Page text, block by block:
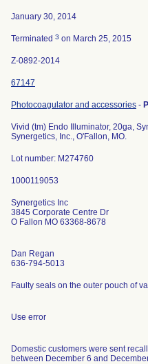
January 30, 2014
Terminated 3 on March 25, 2015
Z-0892-2014
67147
Photocoagulator and accessories -
Vivid (tm) Endo Illuminator, 20ga,
Synergetics, Inc., O'Fallon, MO.
Lot number: M274760
Synergetics Inc
3845 Corporate Centre Dr
O Fallon MO 63368-8678
Dan Regan
636-794-5013
Faulty seals on the outer pouch of
Use error
Domestic customers were sent
between December 6 and